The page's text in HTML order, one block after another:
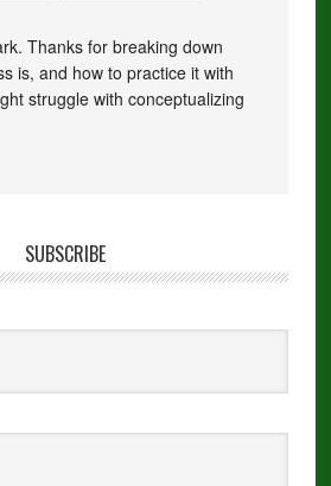
Thanks for breaking down
is, and how to practice it with
struggle with conceptualizing
SUBSCRIBE